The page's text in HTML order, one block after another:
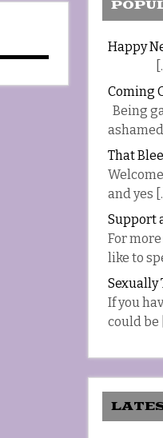
Happy
Coming
Being
That
and yes
Support
For
like to
Sexually
If you
could be